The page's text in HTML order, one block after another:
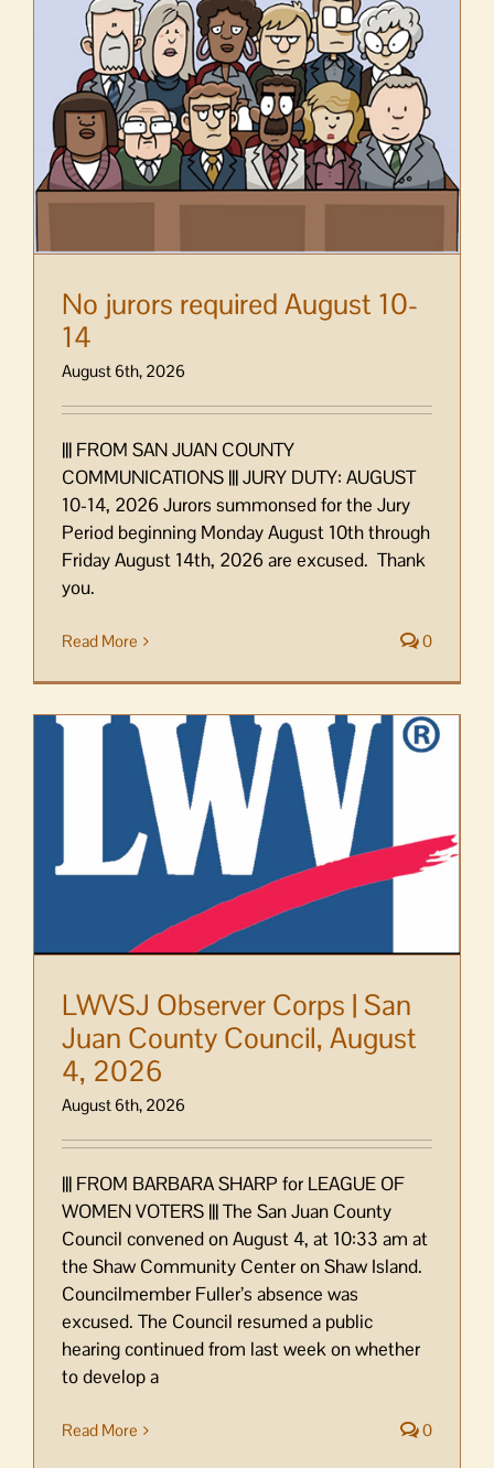
No jurors required August 10-
14
August 6th, 2026
||| FROM SAN JUAN COUNTY
COMMUNICATIONS ||| JURY DUTY: AUGUST
10-14, 2026 Jurors summonsed for the Jury
Period beginning Monday August 10th through
Friday August 14th, 2026 are excused. Thank
you.
Read More 0
LWVSJ Observer Corps | San
Juan County Council, August
4, 2026
August 6th, 2026
||| FROM BARBARA SHARP for LEAGUE OF
WOMEN VOTERS ||| The San Juan County
Council convened on August 4, at 10:33 am at
the Shaw Community Center on Shaw Island.
Councilmember Fuller’s absence was
excused. The Council resumed a public
hearing continued from last week on whether
to develop a
Read More 0